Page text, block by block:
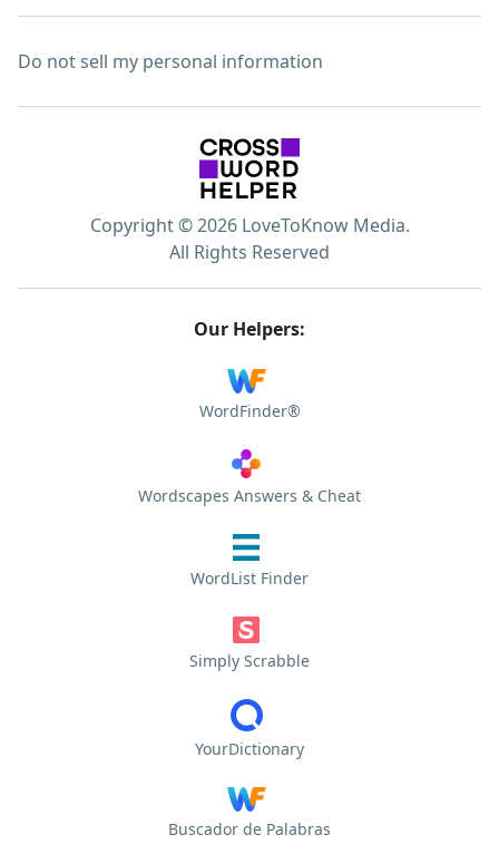
Do not sell my personal information
Copyright © 2026 LoveToKnow Media.
All Rights Reserved
Our Helpers:
WordFinder®
Wordscapes Answers & Cheat
WordList Finder
Simply Scrabble
YourDictionary
Buscador de Palabras